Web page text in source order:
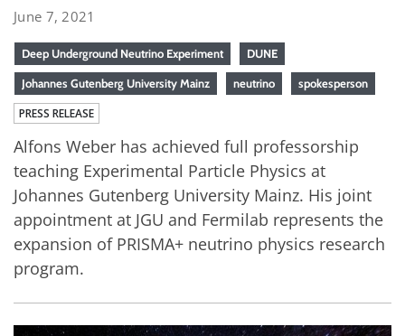
June 7, 2021
Deep Underground Neutrino Experiment DUNE
Johannes Gutenberg University Mainz neutrino spokesperson
PRESS RELEASE
Alfons Weber has achieved full professorship
teaching Experimental Particle Physics at
Johannes Gutenberg University Mainz. His joint
appointment at JGU and Fermilab represents the
expansion of PRISMA+ neutrino physics research
program.